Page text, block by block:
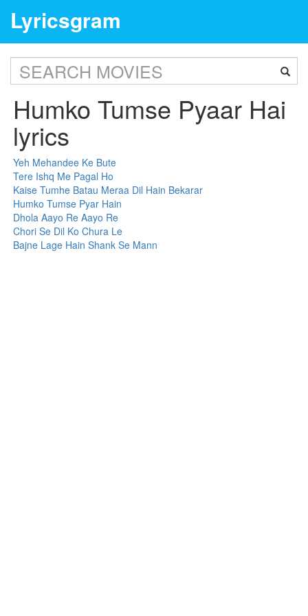
Lyricsgram
Humko Tumse Pyaar Hai
lyrics
Yeh Mehandee Ke Bute
Tere Ishq Me Pagal Ho
Kaise Tumhe Batau Meraa Dil Hain Bekarar
Humko Tumse Pyar Hain
Dhola Aayo Re Aayo Re
Chori Se Dil Ko Chura Le
Bajne Lage Hain Shank Se Mann